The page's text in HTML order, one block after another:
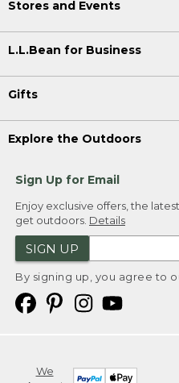
Stores and Events
L.L.Bean for Business
Gifts
Explore the Outdoors
Sign Up for Email
Enjoy exclusive offers, the
get outdoors. Details
SIGN UP
By signing up, you agree to
We